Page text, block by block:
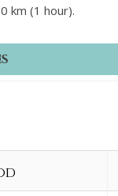
km (1 hour).